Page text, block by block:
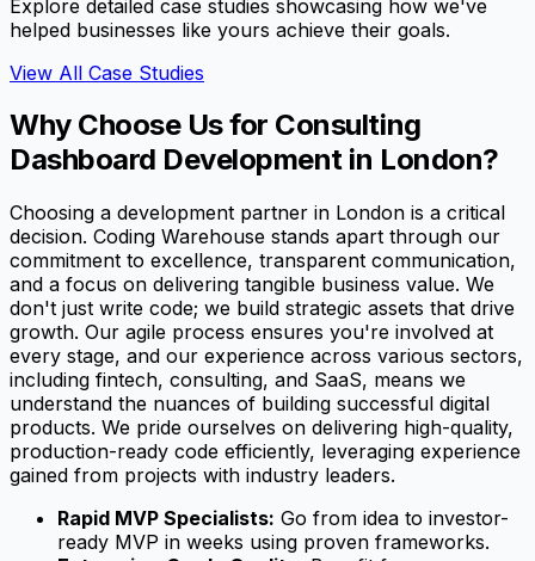
Explore detailed case studies showcasing how we've
helped businesses like yours achieve their goals.
View All Case Studies
Why Choose Us for Consulting
Dashboard Development in London?
Choosing a development partner in London is a critical
decision. Coding Warehouse stands apart through our
commitment to excellence, transparent communication,
and a focus on delivering tangible business value. We
don't just write code; we build strategic assets that drive
growth. Our agile process ensures you're involved at
every stage, and our experience across various sectors,
including fintech, consulting, and SaaS, means we
understand the nuances of building successful digital
products. We pride ourselves on delivering high-quality,
production-ready code efficiently, leveraging experience
gained from projects with industry leaders.
Rapid MVP Specialists: Go from idea to investor-
ready MVP in weeks using proven frameworks.